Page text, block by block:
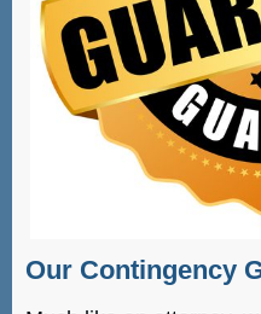
Our Contingency